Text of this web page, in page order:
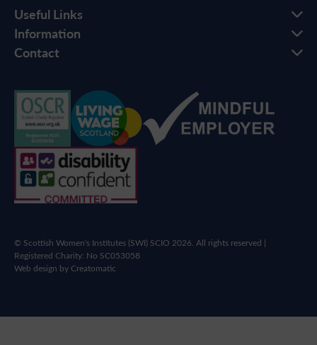
Useful Links
Information
Contact
© Scottish Women's Institutes (SWI) SCIO 2026. All rights reserved |
Registered Charity: No SC053058
Web design byCreatomatic